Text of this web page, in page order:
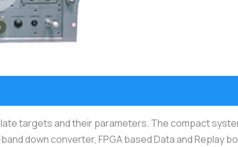
targets and their parameters. The compact
down converter, FPGA based Data and Replay